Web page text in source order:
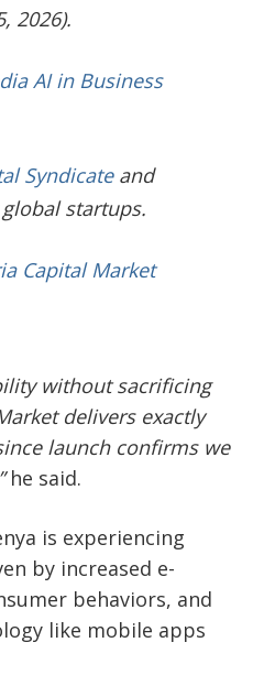
2026).
AI in Business
Syndicateand
startups.
Capital Market
without sacrificing
delivers exactly
launch confirms we
he said.
is experiencing
by increased e-
behaviors, and
like mobile apps